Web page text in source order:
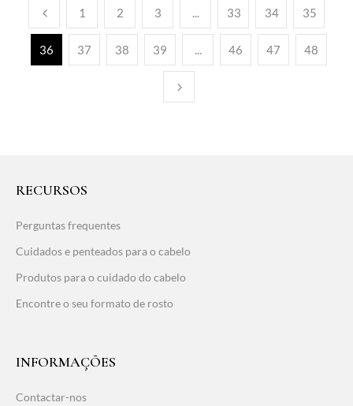
1 2 3 33 34 35
36 37 38 39 46 47 48
RECURSOS
Perguntas frequentes
Cuidados e penteados para o cabelo
Produtos para o cuidado do cabelo
Encontre o seu formato de rosto
INFORMAÇÕES
Contactar-nos